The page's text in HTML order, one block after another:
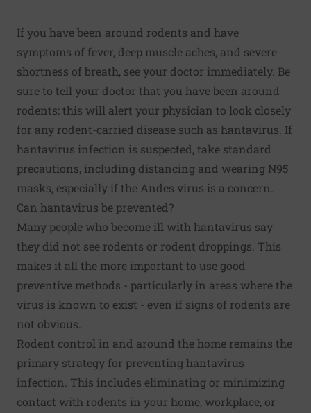
If you have been around rodents and have
symptoms of fever, deep muscle aches, and severe
shortness of breath, see your doctor immediately. Be
sure to tell your doctor that you have been around
rodents: this will alert your physician to look closely
for any rodent-carried disease such as hantavirus. If
hantavirus infection is suspected, take standard
precautions, including distancing and wearing N95
masks, especially if the Andes virus is a concern.
Can hantavirus be prevented?
Many people who become ill with hantavirus say
they did not see rodents or rodent droppings. This
makes it all the more important to use good
preventive methods - particularly in areas where the
virus is known to exist - even if signs of rodents are
not obvious.
Rodent control in and around the home remains the
primary strategy for preventing hantavirus
infection. This includes eliminating or minimizing
contact with rodents in your home, workplace, or